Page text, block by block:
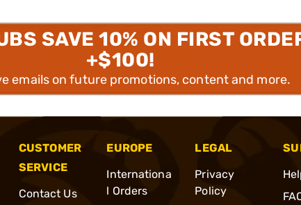
SAVE 10% ON FIRST
+$100!
emails on future promotions, content and more.
CUSTOMER
SERVICE
Contact Us
EUROPE
Internationa
l Orders
LEGAL
Privacy
Policy